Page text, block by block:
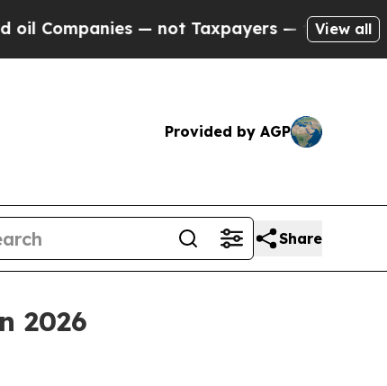
— not Taxpayers — the Chance toView all
Provided by AGP
Share
2026